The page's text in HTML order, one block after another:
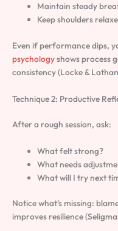
Maintain steady
Keep shoulders
Even if performance dips,
psychologyshows process
consistency (Locke &
Technique 2: Productive
After a rough session, ask:
What felt strong?
What needs
What will I try next
Notice what’s missing:
improves resilience